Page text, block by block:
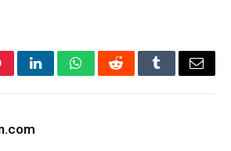
LinkedInWhatsAppRedditTumblrEmail